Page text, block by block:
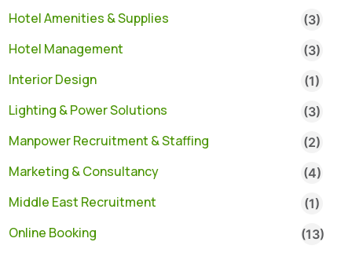
Hotel Amenities & Supplies (3)
Hotel Management (3)
Interior Design (1)
Lighting & Power Solutions (3)
Manpower Recruitment & Staffing (2)
Marketing & Consultancy (4)
Middle East Recruitment (1)
Online Booking (13)